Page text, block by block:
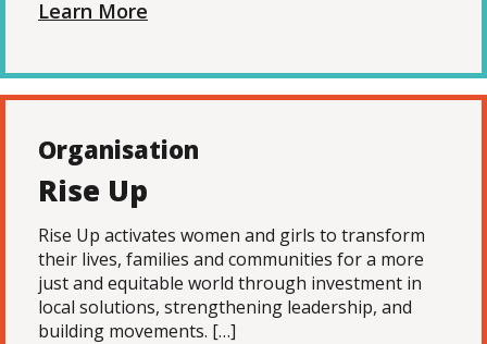
Learn More
Organisation
Rise Up
Rise Up activates women and girls to transform
their lives, families and communities for a more
just and equitable world through investment in
local solutions, strengthening leadership, and
building movements. […]